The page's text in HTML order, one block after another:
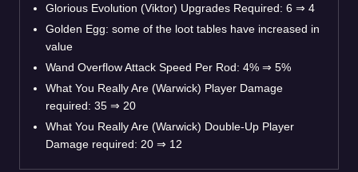
Glorious Evolution (Viktor) Upgrades Required: 6 ⇒ 4
Golden Egg: some of the loot tables have increased in
value
Wand Overflow Attack Speed Per Rod: 4% ⇒ 5%
What You Really Are (Warwick) Player Damage
required: 35 ⇒ 20
What You Really Are (Warwick) Double-Up Player
Damage required: 20 ⇒ 12